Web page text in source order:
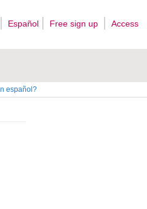
Español Free sign up Access
español?